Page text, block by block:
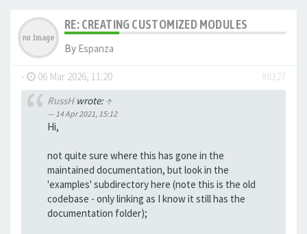
RE: CREATING CUSTOMIZED MODULES
By Espanza
- 06 Mar 2026, 11:20
#8327
RussHwrote: ↑
14 Apr 2021, 15:12
Hi,
not quite sure where this has gone in the
maintained documentation, but look in the
'examples' subdirectory here (note this is the old
codebase - only linking as I know it still has the
documentation folder);